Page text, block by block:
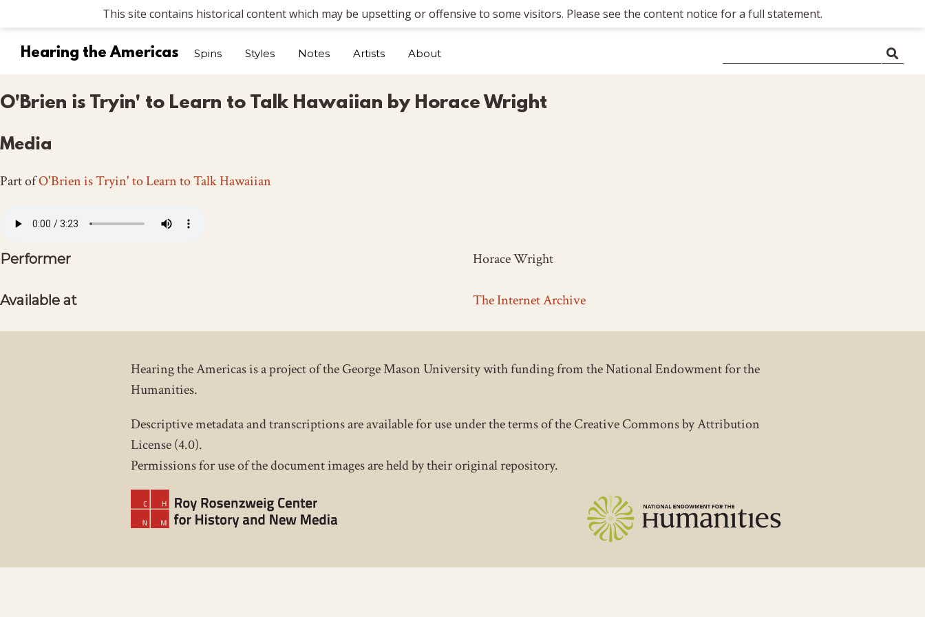
This site contains historical content which may be upsetting or offensive to some visitors. Please see the content notice for a full statement.
Hearing the Americas Spins Styles Notes Artists About
O'Brien is Tryin' to Learn to Talk Hawaiian by Horace Wright
Media
Part ofO'Brien is Tryin' to Learn to Talk Hawaiian
Performer Horace Wright
Available at The Internet Archive
Hearing the Americas is a project of the George Mason University with funding from the National Endowment for the
Humanities.
Descriptive metadata and transcriptions are available for use under the terms of the Creative Commons by Attribution
License (4.0).
Permissions for use of the document images are held by their original repository.